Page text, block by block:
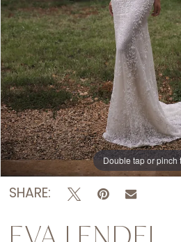
Double tap or pinch
Double tap or pinch
Double tap or pinch
SHARE: